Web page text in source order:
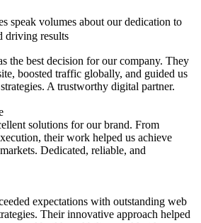
speak volumes about our dedication to
driving results
the best decision for our company. They
boosted traffic globally, and guided us
A trustworthy digital partner.
solutions for our brand. From
their work helped us achieve
Dedicated, reliable, and
expectations with outstanding web
Their innovative approach helped